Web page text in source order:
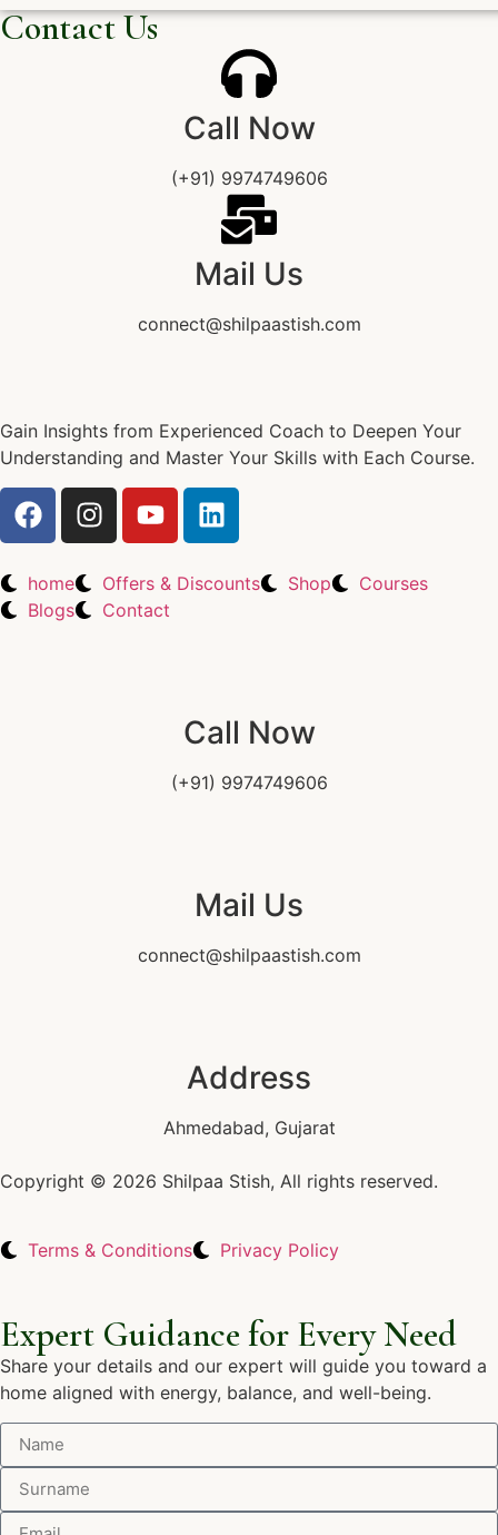
Contact Us
Call Now
(+91) 9974749606
Mail Us
connect@shilpaastish.com
Gain Insights from Experienced Coach to Deepen Your
Understanding and Master Your Skills with Each Course.
home Offers & Discounts Shop
Courses
Blogs
Contact
Call Now
(+91) 9974749606
Mail Us
connect@shilpaastish.com
Address
Ahmedabad, Gujarat
Copyright © 2026 Shilpaa Stish, All rights reserved.
Terms & Conditions Privacy Policy
Expert Guidance for Every Need
Share your details and our expert will guide you toward a
home aligned with energy, balance, and well-being.